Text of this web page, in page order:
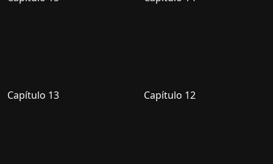
Capítulo 13 Capítulo 12